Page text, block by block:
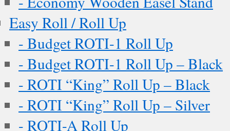
Easy Roll / Roll Up
- Budget ROTI-1 Roll Up
- Budget ROTI-1 Roll Up – Black
- ROTI “King” Roll Up – Black
- ROTI “King” Roll Up – Silver
- ROTI-A Roll Up